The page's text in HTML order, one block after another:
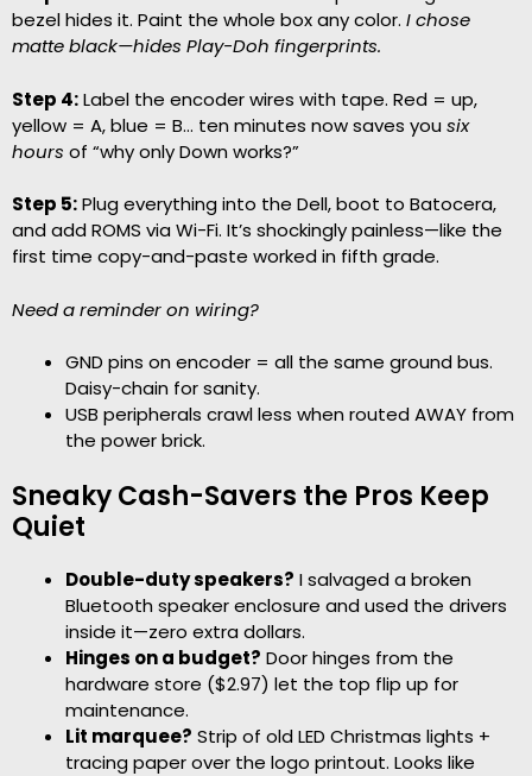
bezel hides it. Paint the whole box any color. I chose
matte black—hides Play-Doh fingerprints.
Step 4:Label the encoder wires with tape. Red = up,
yellow = A, blue = B… ten minutes now saves you six
hours of “why only Down works?”
Step 5:Plug everything into the Dell, boot to Batocera,
and add ROMS via Wi-Fi. It’s shockingly painless—like the
first time copy-and-paste worked in fifth grade.
Need a reminder on wiring?
GND pins on encoder = all the same ground bus.
Daisy-chain for sanity.
USB peripherals crawl less when routed AWAY from
the power brick.
Sneaky Cash-Savers the Pros Keep
Quiet
Double-duty speakers? I salvaged a broken
Bluetooth speaker enclosure and used the drivers
inside it—zero extra dollars.
Hinges on a budget? Door hinges from the
hardware store ($2.97) let the top flip up for
maintenance.
Lit marquee? Strip of old LED Christmas lights +
tracing paper over the logo printout. Looks like